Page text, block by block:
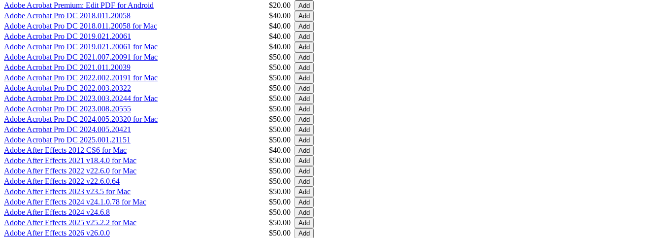
Adobe Acrobat Premium: Edit PDF for Android
$20.00
Adobe Acrobat Pro DC 2018.011.20058
$40.00
Adobe Acrobat Pro DC 2018.011.20058 for Mac
$40.00
Adobe Acrobat Pro DC 2019.021.20061
$40.00
Adobe Acrobat Pro DC 2019.021.20061 for Mac
$40.00
Adobe Acrobat Pro DC 2021.007.20091 for Mac
$50.00
Adobe Acrobat Pro DC 2021.011.20039
$50.00
Adobe Acrobat Pro DC 2022.002.20191 for Mac
$50.00
Adobe Acrobat Pro DC 2022.003.20322
$50.00
Adobe Acrobat Pro DC 2023.003.20244 for Mac
$50.00
Adobe Acrobat Pro DC 2023.008.20555
$50.00
Adobe Acrobat Pro DC 2024.005.20320 for Mac
$50.00
Adobe Acrobat Pro DC 2024.005.20421
$50.00
Adobe Acrobat Pro DC 2025.001.21151
$50.00
Adobe After Effects 2012 CS6 for Mac
$40.00
Adobe After Effects 2021 v18.4.0 for Mac
$50.00
Adobe After Effects 2022 v22.6.0 for Mac
$50.00
Adobe After Effects 2022 v22.6.0.64
$50.00
Adobe After Effects 2023 v23.5 for Mac
$50.00
Adobe After Effects 2024 v24.1.0.78 for Mac
$50.00
Adobe After Effects 2024 v24.6.8
$50.00
Adobe After Effects 2025 v25.2.2 for Mac
$50.00
Adobe After Effects 2026 v26.0.0
$50.00